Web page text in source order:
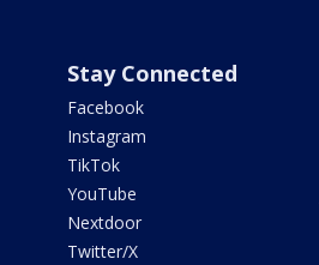
Stay Connected
Facebook
Instagram
TikTok
YouTube
Nextdoor
Twitter/X